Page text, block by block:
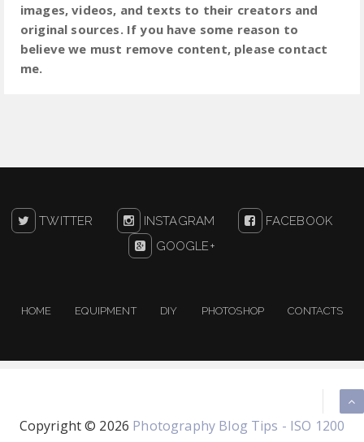
images, videos, and texts to their creators and
original sources. If you have some reason to
believe we must remove content, please contact
me.
TWITTER INSTAGRAM
FACEBOOK
GOOGLE+
HOME EQUIPMENT DIY PHOTOSHOP CONTACTS
Copyright © 2026 Photography Blog Tips - ISO 1200